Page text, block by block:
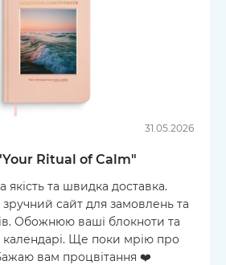
31.05.2026
Ritual of Calm"
якість та швидка доставка.
сайт для замовлень та
Обожнюю ваші блокноти та
календарі. Ще поки мрію про
вам процвітання ❤️